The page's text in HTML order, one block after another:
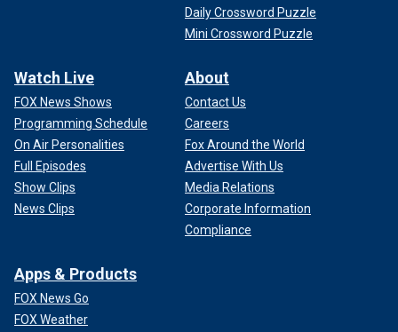
Daily Crossword Puzzle
Mini Crossword Puzzle
Watch Live
FOX News Shows
Programming Schedule
On Air Personalities
Full Episodes
Show Clips
News Clips
About
Contact Us
Careers
Fox Around the World
Advertise With Us
Media Relations
Corporate Information
Compliance
Apps & Products
FOX News Go
FOX Weather